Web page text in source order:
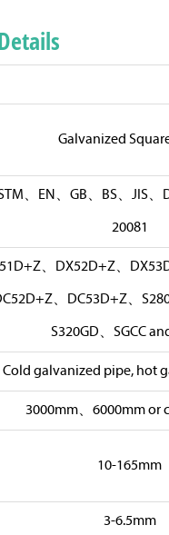
Galvanized
、EN、GB、BS、JIS、
20081
、DX52D+Z、
、DC53D+Z、
S320GD、SGCC
Cold galvanized pipe, hot
3000mm、6000mm or
10-165mm
3-6.5mm